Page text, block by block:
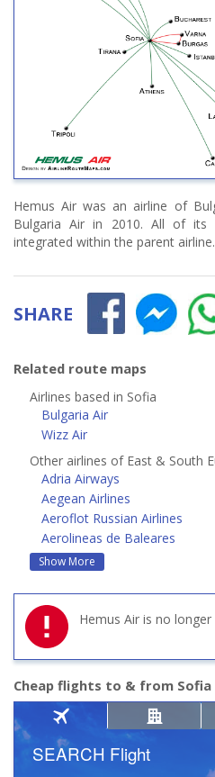
Hemus Air was an airline of
Bulgaria Air in 2010. All of its
integrated within the parent airline.
SHARE
Related route maps
Airlines based in Sofia
Bulgaria Air
Wizz Air
Other airlines of East & South
Adria Airways
Aegean Airlines
Aeroflot Russian Airlines
Aerolineas de Baleares
Show More
Hemus Air is no longer
Cheap flights to & from Sofia